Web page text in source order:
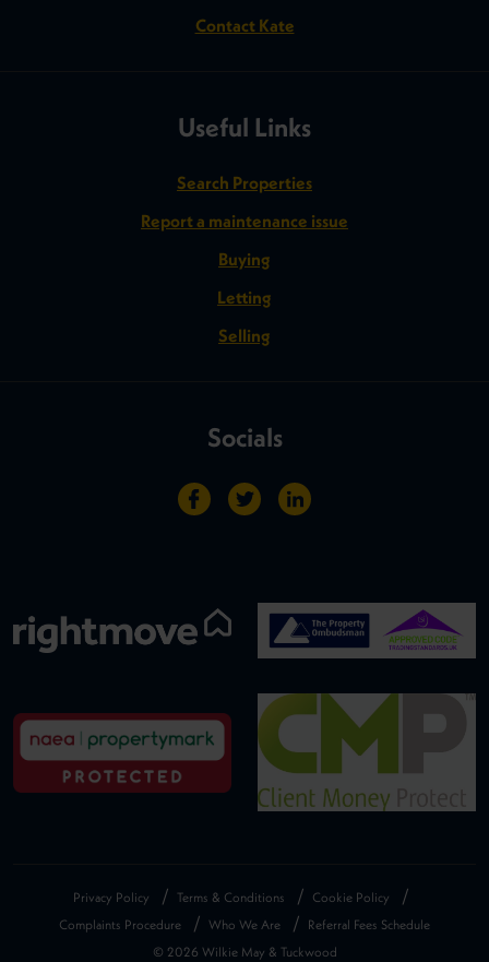
Contact Kate
Useful Links
Search Properties
Report a maintenance issue
Buying
Letting
Selling
Socials
Privacy Policy Terms & Conditions
Cookie Policy
Complaints Procedure
Who We Are
Referral Fees Schedule
© 2026 Wilkie May & Tuckwood